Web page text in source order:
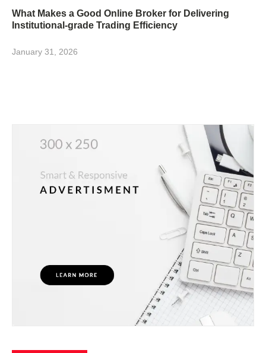
What Makes a Good Online Broker for Delivering
Institutional-grade Trading Efficiency
January 31, 2026